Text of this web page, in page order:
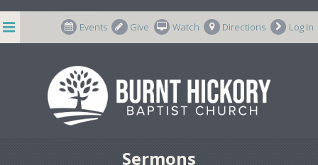
Events Give Watch Directions Log In
Sermons